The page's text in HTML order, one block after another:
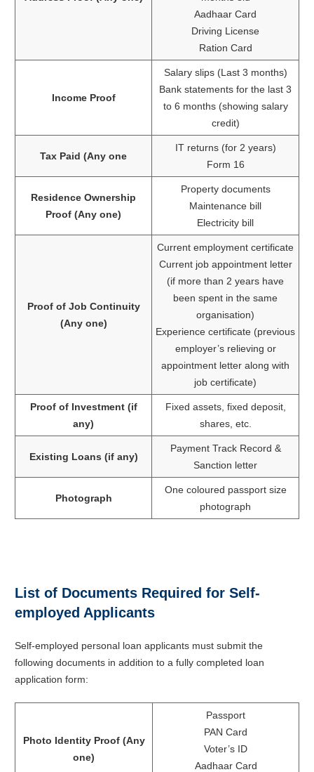
Aadhaar Card
Driving License
Ration Card
Income Proof
Salary slips (Last 3 months)
Bank statements for the last 3
to 6 months (showing salary
credit)
Tax Paid (Any one
IT returns (for 2 years)
Form 16
Residence Ownership
Proof (Any one)
Property documents
Maintenance bill
Electricity bill
Proof of Job Continuity
(Any one)
Current employment certificate
Current job appointment letter
(if more than 2 years have
been spent in the same
organisation)
Experience certificate (previous
employer’s relieving or
appointment letter along with
job certificate)
Proof of Investment (if
any)
Fixed assets, fixed deposit,
shares, etc.
Existing Loans (if any)
Payment Track Record &
Sanction letter
Photograph
One coloured passport size
photograph
List of Documents Required for Self-
employed Applicants
Self-employed personal loan applicants must submit the
following documents in addition to a fully completed loan
application form:
Photo Identity Proof (Any
one)
Passport
PAN Card
Voter’s ID
Aadhaar Card